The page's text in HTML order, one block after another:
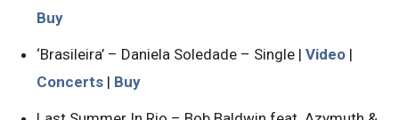
Buy
‘Brasileira’ – Daniela Soledade – Single | Video |
Concerts | Buy